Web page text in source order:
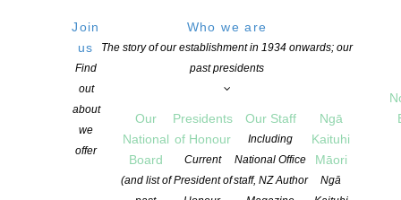
Join
us
Find
out
about
we
offer
Who we are
The story of our establishment in 1934 onwards; our
past presidents
Our
National
Board
(and list of
Presidents
of Honour
Current
President of
Our Staff
Including
National Office
staff, NZ Author
Ngā
Kaituhi
Māori
Ngā
Adam NZ Play Award 2023
POSTED ON 5 AUGUST 2022
AWARDS AND GRANTS,NEWS
PLAYWRITING
COMMENTS ARE OFF FOR THIS POST